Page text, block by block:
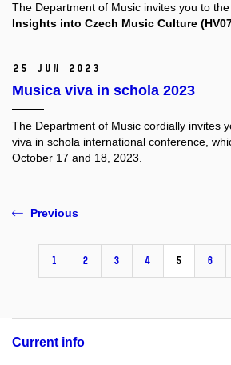
The Department of Music invites you to
Insights into Czech Music Culture
25 Jun 2023
Musica viva in schola 2023
The Department of Music cordially invites
viva in schola international conference,
October 17 and 18, 2023.
Previous
1 2 3 4 5 6
Current info